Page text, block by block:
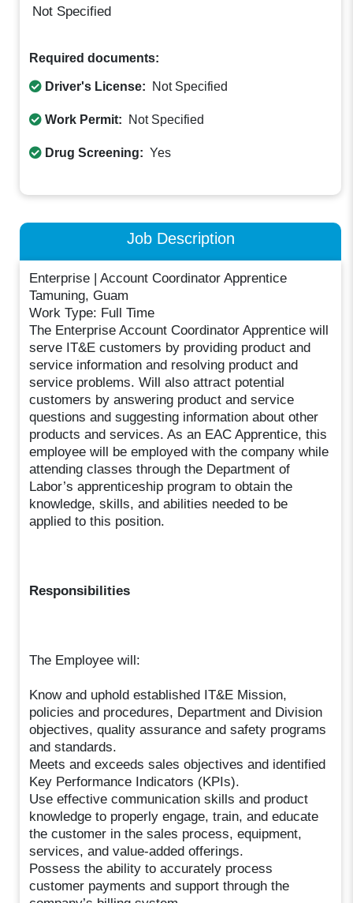
Not Specified
Required documents:
Driver's License: Not Specified
Work Permit: Not Specified
Drug Screening: Yes
Job Description
Enterprise | Account Coordinator Apprentice
Tamuning, Guam
Work Type: Full Time
The Enterprise Account Coordinator Apprentice will
serve IT&E customers by providing product and
service information and resolving product and
service problems. Will also attract potential
customers by answering product and service
questions and suggesting information about other
products and services. As an EAC Apprentice, this
employee will be employed with the company while
attending classes through the Department of
Labor’s apprenticeship program to obtain the
knowledge, skills, and abilities needed to be
applied to this position.
Responsibilities
The Employee will:
Know and uphold established IT&E Mission,
policies and procedures, Department and Division
objectives, quality assurance and safety programs
and standards.
Meets and exceeds sales objectives and identified
Key Performance Indicators (KPIs).
Use effective communication skills and product
knowledge to properly engage, train, and educate
the customer in the sales process, equipment,
services, and value-added offerings.
Possess the ability to accurately process
customer payments and support through the